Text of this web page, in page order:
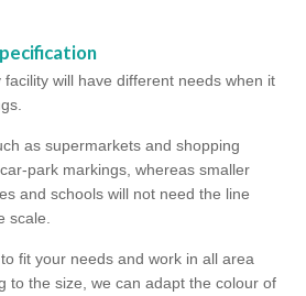
will have different needs when it
as supermarkets and shopping
park markings, whereas smaller
and schools will not need the line
scale.
fit your needs and work in all area
to the size, we can adapt the colour of